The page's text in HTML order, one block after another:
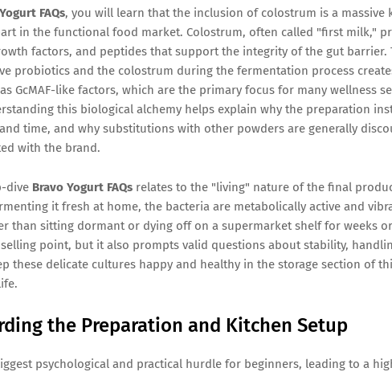
FAQs, you will learn that the inclusion of colostrum is a massive
in the functional food market. Colostrum, often called "first milk,"
factors, and peptides that support the integrity of the gut barrier.
probiotics and the colostrum during the fermentation process
GcMAF-like factors, which are the primary focus for many wellness
this biological alchemy helps explain why the preparation
time, and why substitutions with other powders are generally
with the brand.
dive Bravo Yogurt FAQs relates to the "living" nature of the final
it fresh at home, the bacteria are metabolically active and
than sitting dormant or dying off on a supermarket shelf for weeks
point, but it also prompts valid questions about stability,
these delicate cultures happy and healthy in the storage section of
the Preparation and Kitchen Setup
psychological and practical hurdle for beginners, leading to a